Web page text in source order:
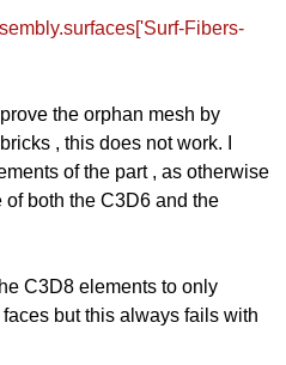
Fibers-
the orphan mesh by
, this does not work. I
of the part , as otherwise
of both the C3D6 and the
C3D8 elements to only
but this always fails with